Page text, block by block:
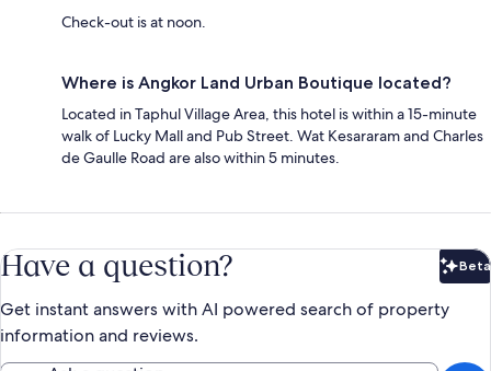
Check-out is at noon.
Where is Angkor Land Urban Boutique located?
Located in Taphul Village Area, this hotel is within a 15-minute
walk of Lucky Mall and Pub Street. Wat Kesararam and Charles
de Gaulle Road are also within 5 minutes.
Have a question? Beta
Get instant answers with AI powered search of property
information and reviews.